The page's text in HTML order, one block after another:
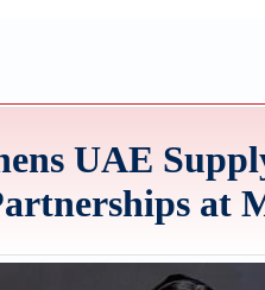
UAE
at